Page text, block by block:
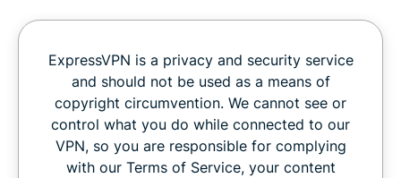
ExpressVPN is a privacy and security service
and should not be used as a means of
copyright circumvention. We cannot see or
control what you do while connected to our
VPN, so you are responsible for complying
with our Terms of Service, your content